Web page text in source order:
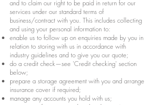
and to claim our right to be paid in return for our
services under our standard terms of
business/contract with you. This includes collecting
and using your personal information to:
enable us to follow up on enquiries made by you in
relation to storing with us in accordance with
industry guidelines and to give you our quote;
do a credit check—see 'Credit checking' section
below;
prepare a storage agreement with you and arrange
insurance cover if required;
manage any accounts you hold with us;